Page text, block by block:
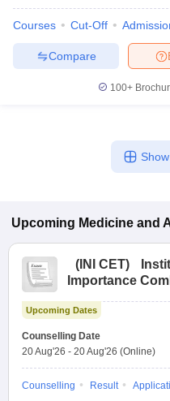
Courses Cut-Off
Compare
100+
Upcoming Medicine and
( INI CET)
Importance
Upcoming Dates
Counselling Date
20 Aug'26 - 20 Aug'26 (Online)
Counselling Result